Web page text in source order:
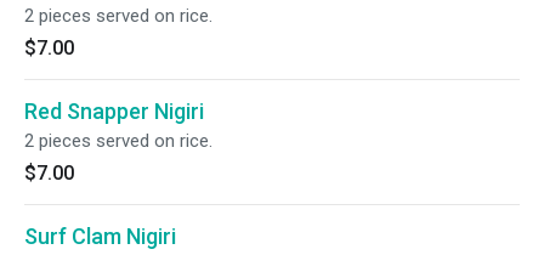
2 pieces served on rice.
$7.00
Red Snapper Nigiri
2 pieces served on rice.
$7.00
Surf Clam Nigiri